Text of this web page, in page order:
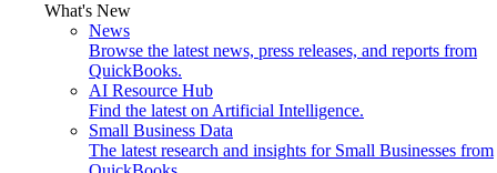
What's New
News
Browse the latest news, press releases, and reports from
QuickBooks.
AI Resource Hub
Find the latest on Artificial Intelligence.
Small Business Data
The latest research and insights for Small Businesses from